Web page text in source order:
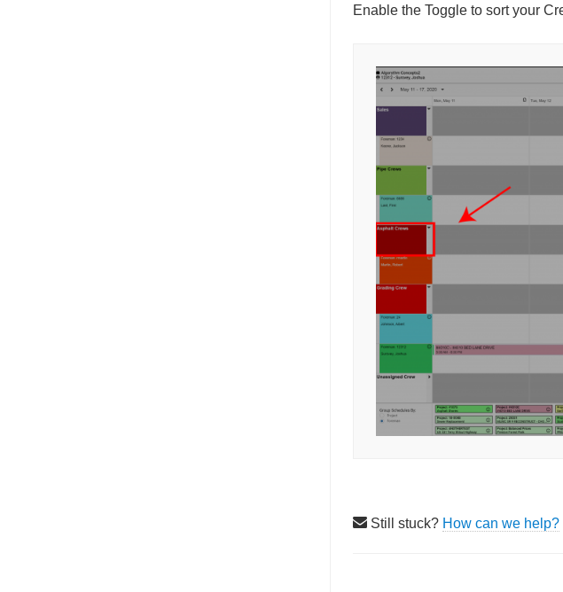
Enable the Toggle to sort your
Still stuck? How can we help?